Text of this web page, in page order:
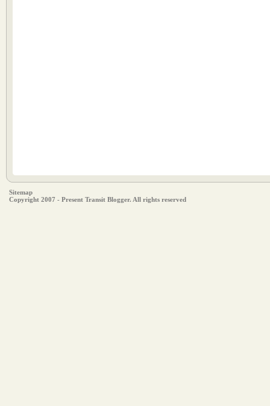
Sitemap
Copyright 2007 - Present Transit Blogger. All rights reserved